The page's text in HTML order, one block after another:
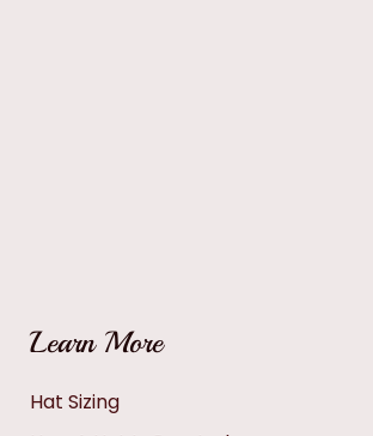
Learn More
Hat Sizing